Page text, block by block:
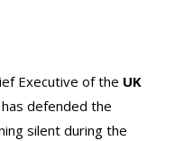
Executive of the UK
defended the
silent during the